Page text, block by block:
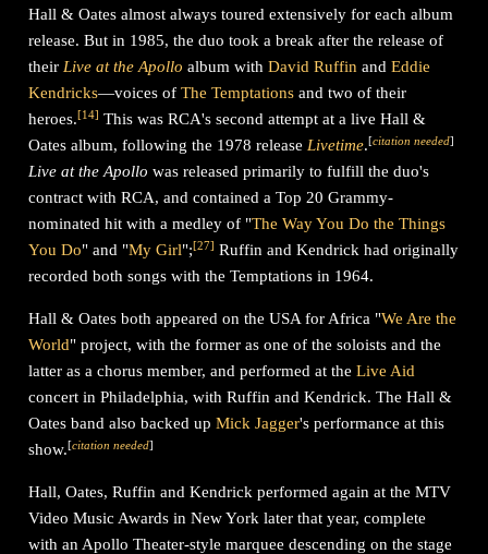
Hall & Oates almost always toured extensively for each album
release. But in 1985, the duo took a break after the release of
theirLive at the Apollo album withDavid Ruffin andEddie
Kendricks—voices ofThe Temptations and two of their
heroes.[14] This was RCA's second attempt at a live Hall &
Oates album, following the 1978 releaseLivetime.[citation needed]
Live at the Apollo was released primarily to fulfill the duo's
contract with RCA, and contained a Top 20 Grammy-
nominated hit with a medley of "The Way You Do the Things
You Do" and "My Girl";[27] Ruffin and Kendrick had originally
recorded both songs with the Temptations in 1964.
Hall & Oates both appeared on the USA for Africa "We Are the
World" project, with the former as one of the soloists and the
latter as a chorus member, and performed at theLive Aid
concert in Philadelphia, with Ruffin and Kendrick. The Hall &
Oates band also backed upMick Jagger's performance at this
show.[citation needed]
Hall, Oates, Ruffin and Kendrick performed again at the MTV
Video Music Awards in New York later that year, complete
with an Apollo Theater-style marquee descending on the stage